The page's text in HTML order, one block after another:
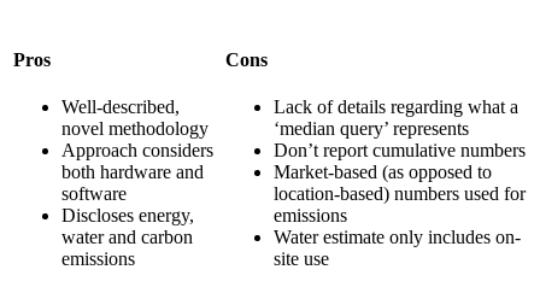
Pros
Well-described,
novel methodology
Approach considers
both hardware and
software
Discloses energy,
water and carbon
emissions
Cons
Lack of details regarding what a
‘median query’ represents
Don’t report cumulative numbers
Market-based (as opposed to
location-based) numbers used for
emissions
Water estimate only includes on-
site use